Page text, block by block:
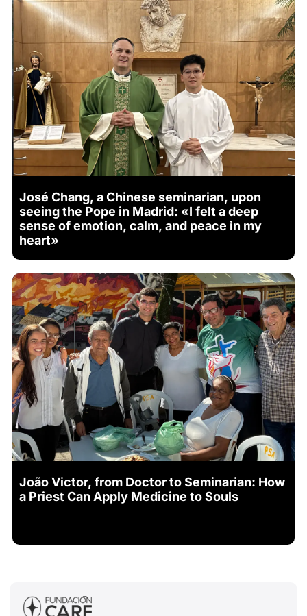
José Chang, a Chinese seminarian, upon
seeing the Pope in Madrid: «I felt a deep
sense of emotion, calm, and peace in my
heart»
João Victor, from Doctor to Seminarian: How
a Priest Can Apply Medicine to Souls